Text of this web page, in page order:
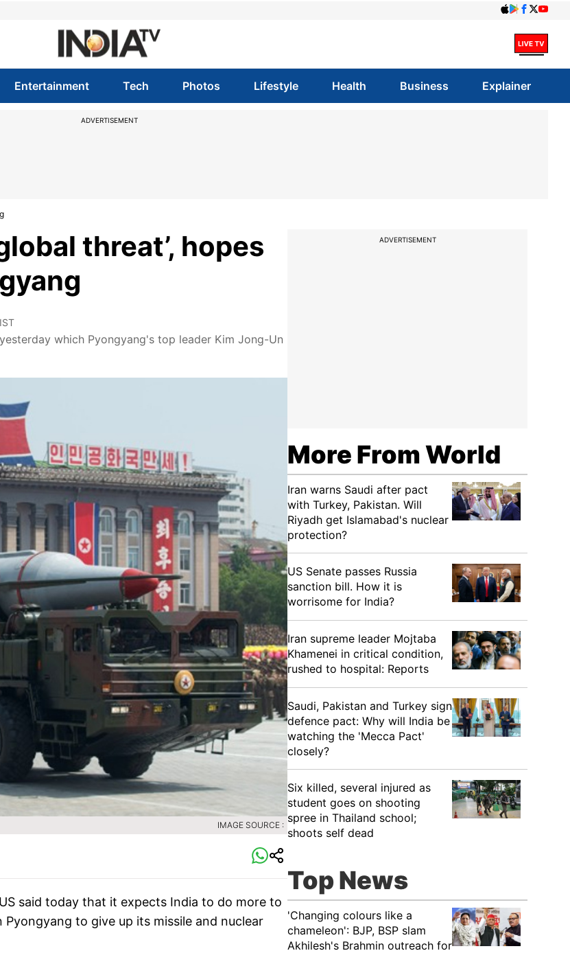
Entertainment Tech Photos Lifestyle Health Business Explainer
ADVERTISEMENT
threat’, hopes
which Pyongyang's top leader Kim Jong-Un
IMAGE SOURCE :
said today that it expects India to do more to
to give up its missile and nuclear
ADVERTISEMENT
More From World
Iran warns Saudi after pact
with Turkey, Pakistan. Will
Riyadh get Islamabad's nuclear
protection?
US Senate passes Russia
sanction bill. How it is
worrisome for India?
Iran supreme leader Mojtaba
Khamenei in critical condition,
rushed to hospital: Reports
Saudi, Pakistan and Turkey sign
defence pact: Why will India be
watching the 'Mecca Pact'
closely?
Six killed, several injured as
student goes on shooting
spree in Thailand school;
shoots self dead
Top News
'Changing colours like a
chameleon': BJP, BSP slam
Akhilesh's Brahmin outreach for